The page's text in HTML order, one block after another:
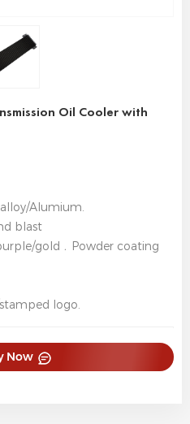
Oil Cooler with
Alumium.
blast
gold﹒Powder coating
logo.
Now